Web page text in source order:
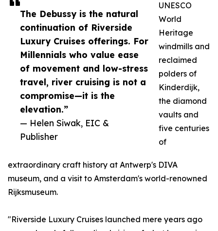
The Debussy is the natural
continuation of Riverside
Luxury Cruises offerings. For
Millennials who value ease
of movement and low-stress
travel, river cruising is not a
compromise—it is the
elevation.”
— Helen Siwak, EIC &
Publisher
UNESCO
World
Heritage
windmills and
reclaimed
polders of
Kinderdijk,
the diamond
vaults and
five centuries
of
extraordinary craft history at Antwerp's DIVA
museum, and a visit to Amsterdam's world-renowned
Rijksmuseum.
"Riverside Luxury Cruises launched mere years ago